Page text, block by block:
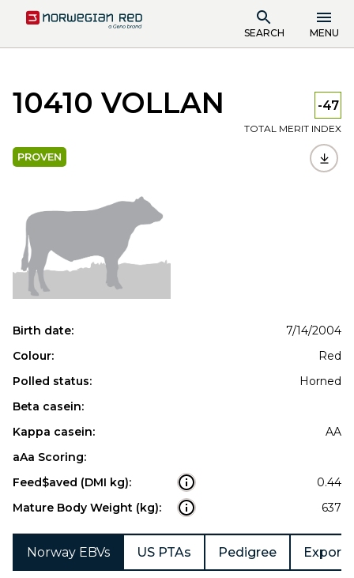
SEARCH MENU
10410 VOLLAN -47
TOTAL MERIT INDEX
PROVEN
Birth date:
7/14/2004
Colour:
Red
Polled status:
Horned
Beta casein:
Kappa casein:
AA
aAa Scoring:
Feed$aved (DMI kg):
0.44
Mature Body Weight (kg):
637
Norway EBVs US PTAs Pedigree Export